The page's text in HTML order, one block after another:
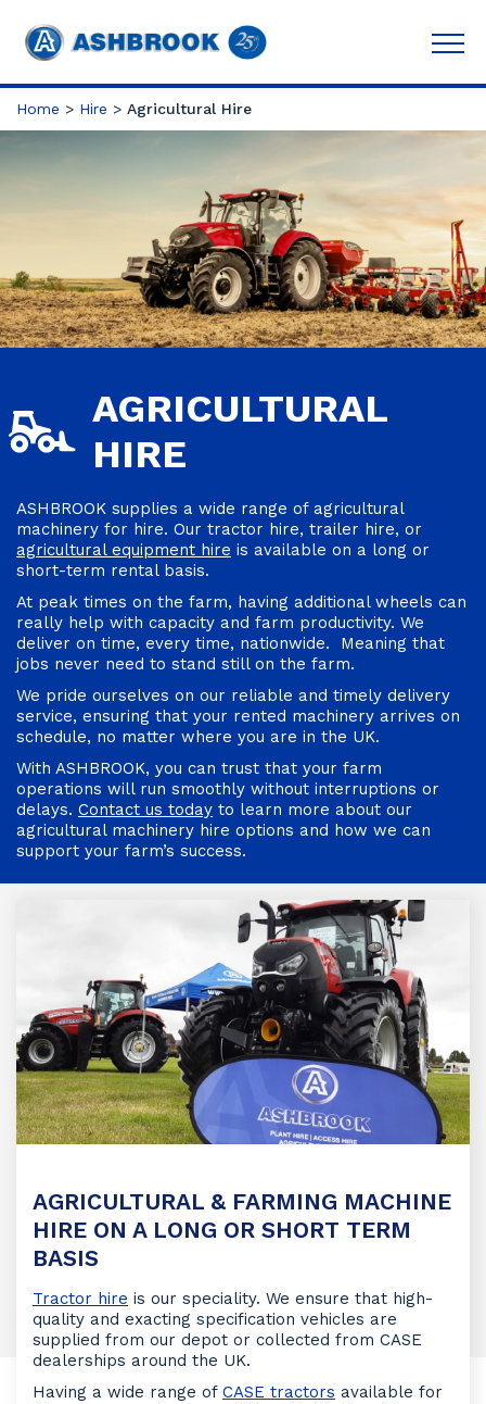
Home > Hire > Agricultural Hire
AGRICULTURAL
HIRE
ASHBROOK supplies a wide range of agricultural
machinery for hire. Our tractor hire, trailer hire, or
agricultural equipment hire is available on a long or
short-term rental basis.
At peak times on the farm, having additional wheels can
really help with capacity and farm productivity. We
deliver on time, every time, nationwide. Meaning that
jobs never need to stand still on the farm.
We pride ourselves on our reliable and timely delivery
service, ensuring that your rented machinery arrives on
schedule, no matter where you are in the UK.
With ASHBROOK, you can trust that your farm
operations will run smoothly without interruptions or
delays. Contact us today to learn more about our
agricultural machinery hire options and how we can
support your farm’s success.
AGRICULTURAL & FARMING MACHINE
HIRE ON A LONG OR SHORT TERM
BASIS
Tractor hire is our speciality. We ensure that high-
quality and exacting specification vehicles are
supplied from our depot or collected from CASE
dealerships around the UK.
Having a wide range of CASE tractors available for